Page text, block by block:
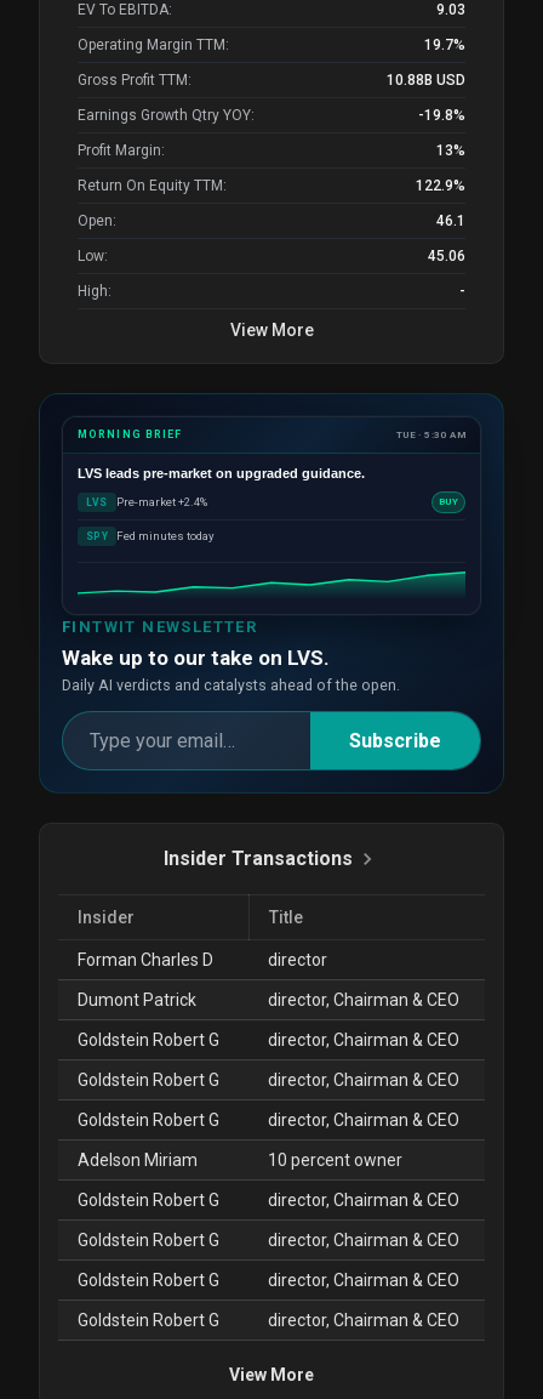
EV To EBITDA: 9.03
Operating Margin TTM: 19.7%
Gross Profit TTM: 10.88B USD
Earnings Growth Qtry YOY: -19.8%
Profit Margin: 13%
Return On Equity TTM: 122.9%
Open: 46.1
Low: 45.06
High: -
View More
FINTWIT NEWSLETTER
Wake up to our take on LVS.
Daily AI verdicts and catalysts ahead of the open.
Subscribe
MORNING BRIEF TUE · 5:30 AM
LVS leads pre-market on upgraded guidance.
LVS Pre-market +2.4% BUY
SPY Fed minutes today
Insider Transactions
Insider Title
Forman Charles D director
Dumont Patrick director, Chairman & CEO
Goldstein Robert G director, Chairman & CEO
Goldstein Robert G director, Chairman & CEO
Goldstein Robert G director, Chairman & CEO
Adelson Miriam 10 percent owner
Goldstein Robert G director, Chairman & CEO
Goldstein Robert G director, Chairman & CEO
Goldstein Robert G director, Chairman & CEO
Goldstein Robert G director, Chairman & CEO
View More